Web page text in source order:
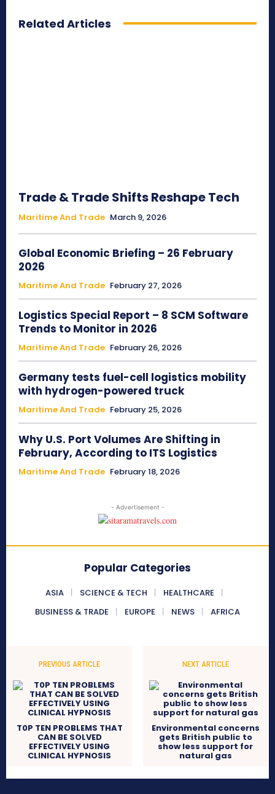
Related Articles
Trade & Trade Shifts Reshape Tech
Maritime And Trade March 9, 2026
Global Economic Briefing – 26 February
2026
Maritime And Trade February 27, 2026
Logistics Special Report – 8 SCM Software
Trends to Monitor in 2026
Maritime And Trade February 26, 2026
Germany tests fuel-cell logistics mobility
with hydrogen-powered truck
Maritime And Trade February 25, 2026
Why U.S. Port Volumes Are Shifting in
February, According to ITS Logistics
Maritime And Trade February 18, 2026
- Advertisement -
Popular Categories
ASIA SCIENCE & TECH
HEALTHCARE
BUSINESS & TRADE
EUROPE NEWS AFRICA
PREVIOUS ARTICLE
T0P TEN PROBLEMS THAT
CAN BE SOLVED
EFFECTIVELY USING
CLINICAL HYPNOSIS
NEXT ARTICLE
Environmental concerns
gets British public to
show less support for
natural gas